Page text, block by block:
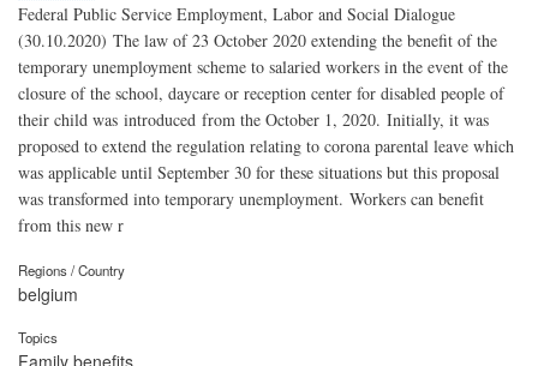
Federal Public Service Employment, Labor and Social Dialogue
(30.10.2020) The law of 23 October 2020 extending the benefit of the
temporary unemployment scheme to salaried workers in the event of the
closure of the school, daycare or reception center for disabled people of
their child was introduced from the October 1, 2020. Initially, it was
proposed to extend the regulation relating to corona parental leave which
was applicable until September 30 for these situations but this proposal
was transformed into temporary unemployment. Workers can benefit
from this new r
Regions / Country
belgium
Topics